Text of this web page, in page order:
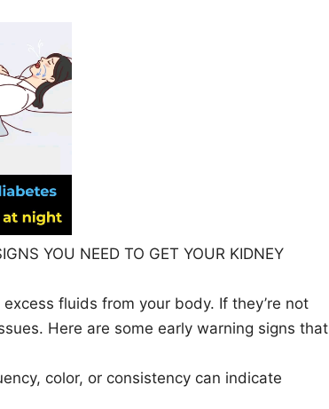
YOU NEED TO GET YOUR KIDNEY
fluids from your body. If they’re not
Here are some early warning signs that
color, or consistency can indicate